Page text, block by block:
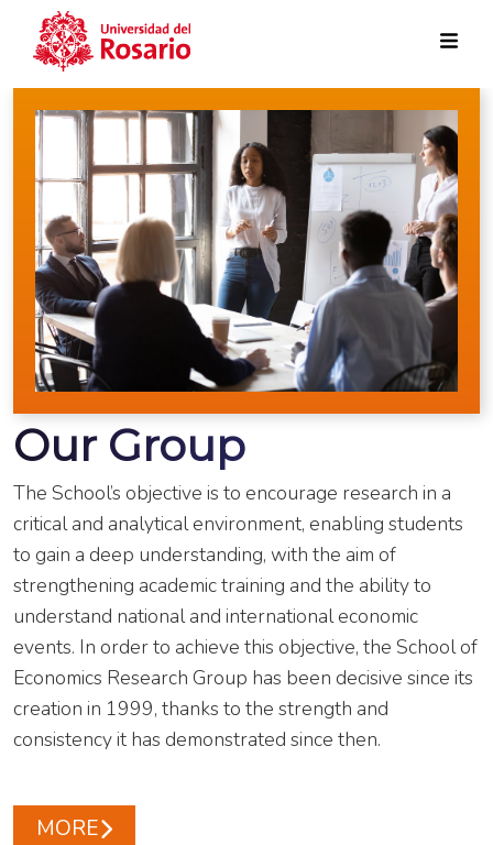
Our Group
The School’s objective is to encourage research in a
critical and analytical environment, enabling students
to gain a deep understanding, with the aim of
strengthening academic training and the ability to
understand national and international economic
events. In order to achieve this objective, the School of
Economics Research Group has been decisive since its
creation in 1999, thanks to the strength and
consistency it has demonstrated since then.
MORE